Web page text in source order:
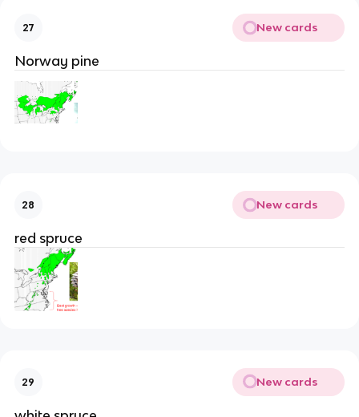
27 New cards
Norway pine
28 New cards
red spruce
29 New cards